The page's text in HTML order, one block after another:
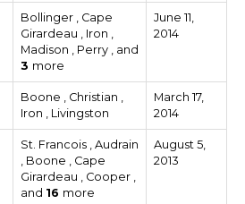
Bollinger , Cape
Girardeau , Iron ,
Madison , Perry , and
3 more
June 11,
2014
Boone , Christian ,
Iron , Livingston
March 17,
2014
St. Francois , Audrain
, Boone , Cape
Girardeau , Cooper ,
and 16 more
August 5,
2013